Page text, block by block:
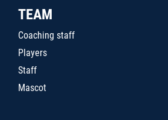
TEAM
Coaching staff
Players
Staff
Mascot